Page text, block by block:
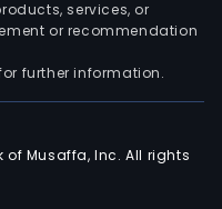
services, or
or recommendation
further information.
Musaffa, Inc. All rights